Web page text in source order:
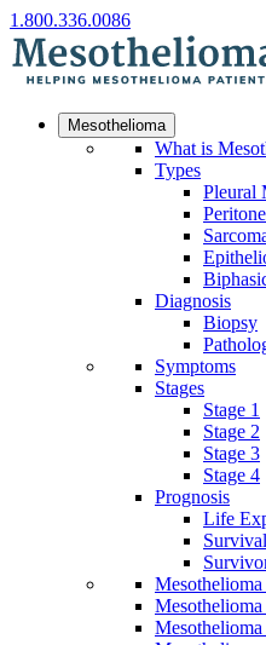
1.800.336.0086
Mesothelioma
What is
Types
Pleural
Diagnosis
Biopsy
Symptoms
Stages
Stage 1
Stage 2
Stage 3
Stage 4
Prognosis
Life
Mesothelioma
Mesothelioma